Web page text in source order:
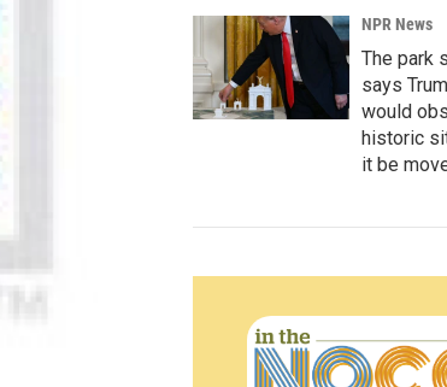
NPR News
The park
says
would
historic
it be